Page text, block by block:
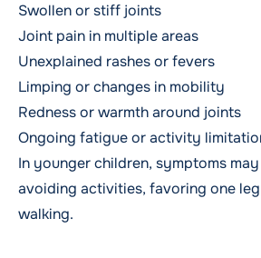
Swollen or stiff joints
Joint pain in multiple areas
Unexplained rashes or fevers
Limping or changes in mobility
Redness or warmth around joints
Ongoing fatigue or activity
In younger children, symptoms
avoiding activities, favoring one
walking.